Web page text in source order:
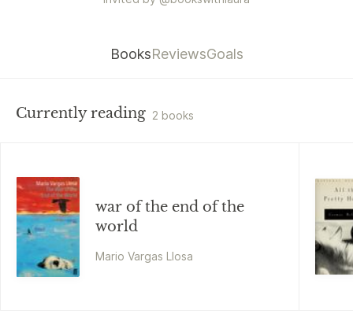
BooksReviewsGoals
Currently reading 2 books
war of the end of the
world
Mario Vargas Llosa